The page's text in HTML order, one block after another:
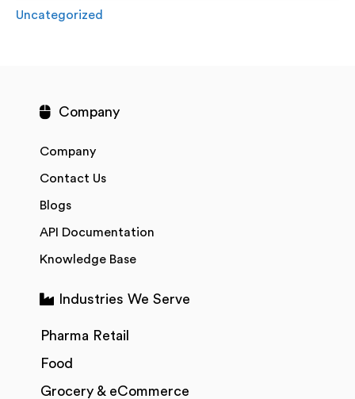
Uncategorized
Company
Company
Contact Us
Blogs
API Documentation
Knowledge Base
Industries We Serve
Pharma Retail
Food
Grocery & eCommerce